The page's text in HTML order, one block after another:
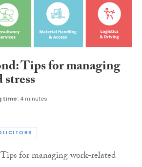
Tips for managing
time: 4 minutes